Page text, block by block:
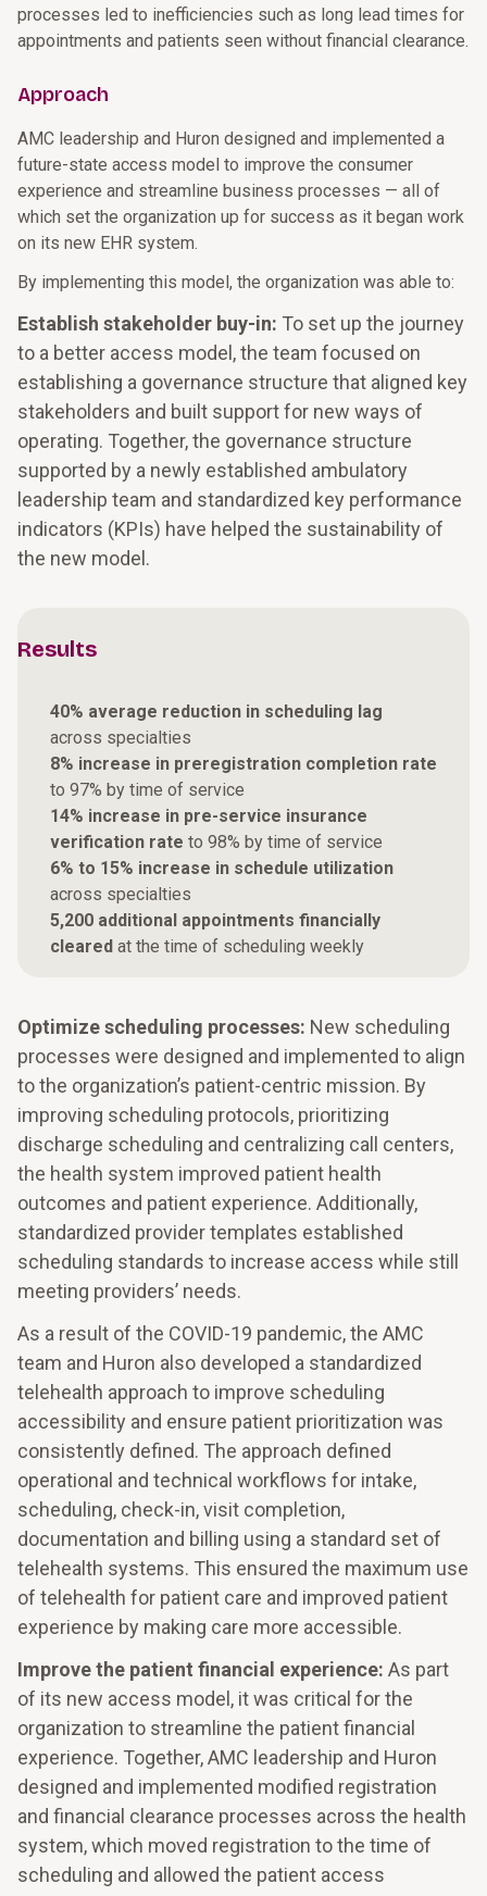
processes led to inefficiencies such as long lead times for
appointments and patients seen without financial clearance.
Approach
AMC leadership and Huron designed and implemented a
future-state access model to improve the consumer
experience and streamline business processes — all of
which set the organization up for success as it began work
on its new EHR system.
By implementing this model, the organization was able to:
Establish stakeholder buy-in: To set up the journey
to a better access model, the team focused on
establishing a governance structure that aligned key
stakeholders and built support for new ways of
operating. Together, the governance structure
supported by a newly established ambulatory
leadership team and standardized key performance
indicators (KPIs) have helped the sustainability of
the new model.
Results
40% average reduction in scheduling lag
across specialties
8% increase in preregistration completion rate
to 97% by time of service
14% increase in pre-service insurance
verification rate to 98% by time of service
6% to 15% increase in schedule utilization
across specialties
5,200 additional appointments financially
cleared at the time of scheduling weekly
Optimize scheduling processes: New scheduling
processes were designed and implemented to align
to the organization’s patient-centric mission. By
improving scheduling protocols, prioritizing
discharge scheduling and centralizing call centers,
the health system improved patient health
outcomes and patient experience. Additionally,
standardized provider templates established
scheduling standards to increase access while still
meeting providers’ needs.
As a result of the COVID-19 pandemic, the AMC
team and Huron also developed a standardized
telehealth approach to improve scheduling
accessibility and ensure patient prioritization was
consistently defined. The approach defined
operational and technical workflows for intake,
scheduling, check-in, visit completion,
documentation and billing using a standard set of
telehealth systems. This ensured the maximum use
of telehealth for patient care and improved patient
experience by making care more accessible.
Improve the patient financial experience: As part
of its new access model, it was critical for the
organization to streamline the patient financial
experience. Together, AMC leadership and Huron
designed and implemented modified registration
and financial clearance processes across the health
system, which moved registration to the time of
scheduling and allowed the patient access